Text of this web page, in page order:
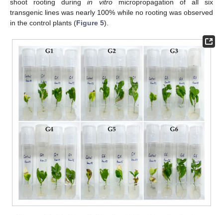
shoot rooting duringin vitromicropropagation of all six
transgenic lines was nearly 100% while no rooting was observed
in the control plants (Figure 5).